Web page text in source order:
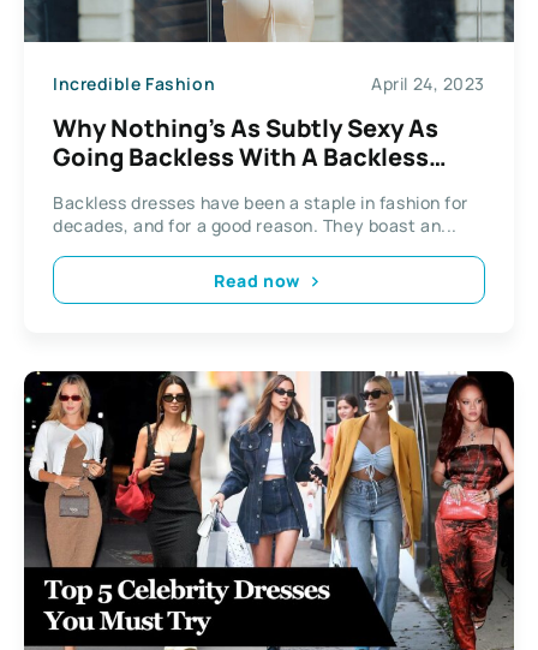
Incredible Fashion April 24, 2023
Why Nothing’s As Subtly Sexy As
Going Backless With A Backless
Backless dresses have been a staple in fashion for
decades, and for a good reason. They boast an...
Read now